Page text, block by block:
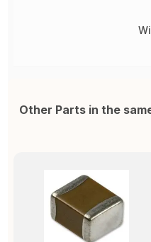
Other Parts in the